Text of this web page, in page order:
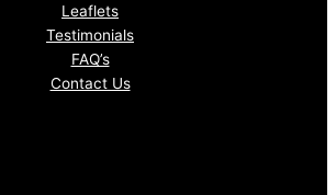
Leaflets
Testimonials
FAQ’s
Contact Us